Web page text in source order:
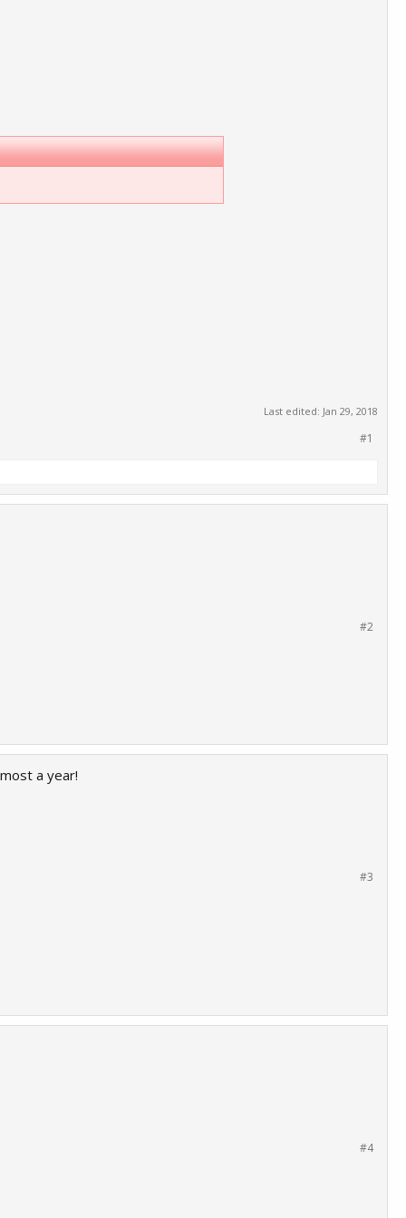
Last edited: Jan 29, 2018
#1
#2
a year!
#3
#4